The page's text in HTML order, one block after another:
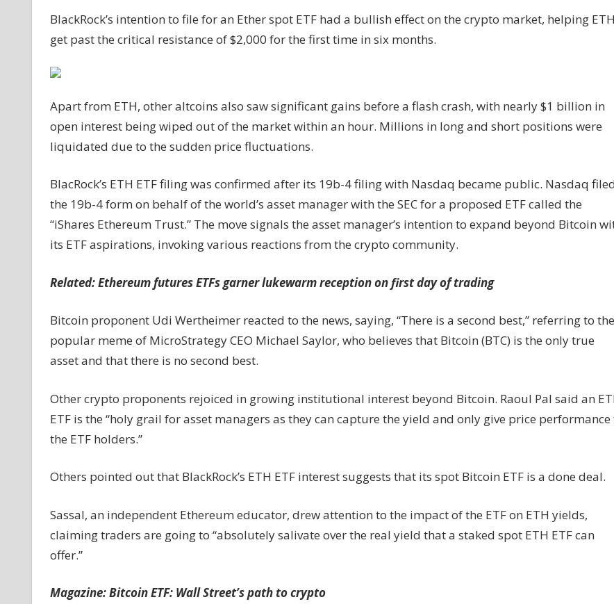
$2K;
community
as
‘done
deal’
BlackRock’s intention to file for an Ether spot ETF had a bullish effect on the crypto market, helping ETH
get past the critical resistance of $2,000 for the first time in six months.
Apart from ETH, other altcoins also saw significant gains before a flash crash, with nearly $1 billion in
open interest being wiped out of the market within an hour. Millions in long and short positions were
liquidated due to the sudden price fluctuations.
BlacRock’s ETH ETF filing was confirmed after its 19b-4 filing with Nasdaq became public. Nasdaq filed
the 19b-4 form on behalf of the world’s asset manager with the SEC for a proposed ETF called the
“iShares Ethereum Trust.” The move signals the asset manager’s intention to expand beyond Bitcoin
its ETF aspirations, invoking various reactions from the crypto community.
Related:Ethereum futures ETFs garner lukewarm reception on first day of trading
Bitcoin proponent Udi Wertheimer reacted to the news, saying, “There is a second best,” referring to the
popular meme of MicroStrategy CEO Michael Saylor, who believes that Bitcoin (BTC) is the only true
asset and that there is no second best.
Other crypto proponents rejoiced in growing institutional interest beyond Bitcoin. Raoul Pal said an
ETF is the “holy grail for asset managers as they can capture the yield and only give price performance
the ETF holders.”
Others pointed out that BlackRock’s ETH ETF interest suggests that its spot Bitcoin ETF is a done deal.
Sassal, an independent Ethereum educator, drew attention to the impact of the ETF on ETH yields,
claiming traders are going to “absolutely salivate over the real yield that a staked spot ETH ETF can
offer.”
Magazine:Bitcoin ETF: Wall Street’s path to crypto